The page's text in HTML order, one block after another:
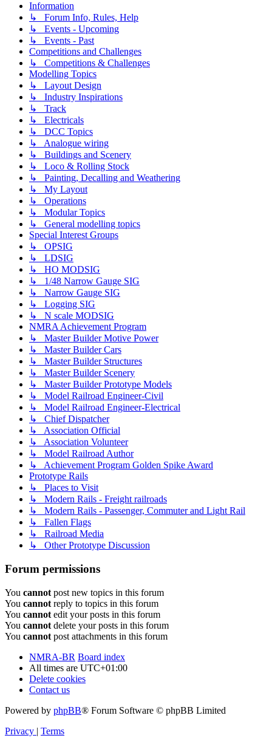
Information
↳ Forum Info, Rules, Help
↳ Events - Upcoming
↳ Events - Past
Competitions and Challenges
↳ Competitions & Challenges
Modelling Topics
↳ Layout Design
↳ Industry Inspirations
↳ Track
↳ Electricals
↳ DCC Topics
↳ Analogue wiring
↳ Buildings and Scenery
↳ Loco & Rolling Stock
↳ Painting, Decalling and Weathering
↳ My Layout
↳ Operations
↳ Modular Topics
↳ General modelling topics
Special Interest Groups
↳ OPSIG
↳ LDSIG
↳ HO MODSIG
↳ 1/48 Narrow Gauge SIG
↳ Narrow Gauge SIG
↳ Logging SIG
↳ N scale MODSIG
NMRA Achievement Program
↳ Master Builder Motive Power
↳ Master Builder Cars
↳ Master Builder Structures
↳ Master Builder Scenery
↳ Master Builder Prototype Models
↳ Model Railroad Engineer-Civil
↳ Model Railroad Engineer-Electrical
↳ Chief Dispatcher
↳ Association Official
↳ Association Volunteer
↳ Model Railroad Author
↳ Achievement Program Golden Spike Award
Prototype Rails
↳ Places to Visit
↳ Modern Rails - Freight railroads
↳ Modern Rails - Passenger, Commuter and Light Rail
↳ Fallen Flags
↳ Railroad Media
↳ Other Prototype Discussion
Forum permissions
You cannot post new topics in this forum
You cannot reply to topics in this forum
You cannot edit your posts in this forum
You cannot delete your posts in this forum
You cannot post attachments in this forum
NMRA-BR Board index
All times are UTC+01:00
Delete cookies
Contact us
Powered by phpBB® Forum Software © phpBB Limited
Privacy | Terms